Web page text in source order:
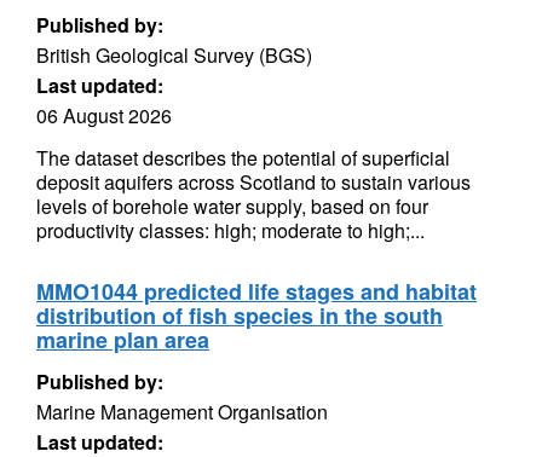
Published by:
British Geological Survey (BGS)
Last updated:
06 August 2026
The dataset describes the potential of superficial
deposit aquifers across Scotland to sustain various
levels of borehole water supply, based on four
productivity classes: high; moderate to high;...
MMO1044 predicted life stages and habitat
distribution of fish species in the south
marine plan area
Published by:
Marine Management Organisation
Last updated: